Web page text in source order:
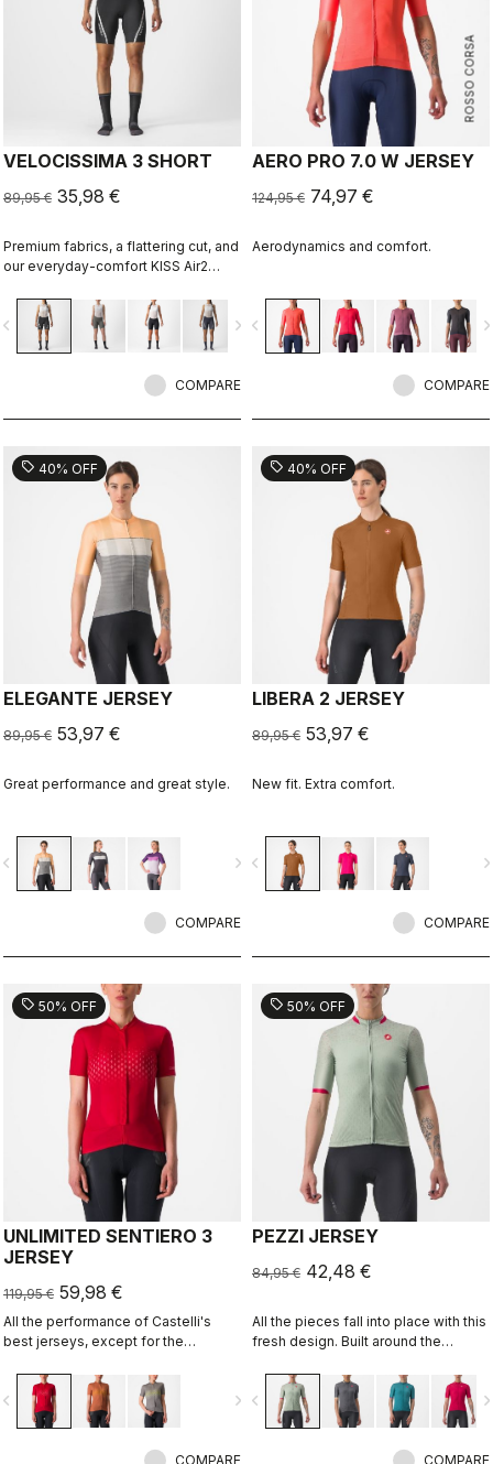
VELOCISSIMA 3 SHORT
89,95 € 35,98 €
Premium fabrics, a flattering cut, and
our everyday-comfort KISS Air2
for everything but the longest rides.
navigate_next
COMPARE
ROSSO CORSA
AERO PRO 7.0 W JERSEY
124,95 € 74,97 €
Aerodynamics and comfort.
navigate_before
COMPARE
sell 40% OFF
ELEGANTE JERSEY
89,95 € 53,97 €
Great performance and great style.
navigate_next
COMPARE
sell 40% OFF
LIBERA 2 JERSEY
89,95 € 53,97 €
New fit. Extra comfort.
navigate_before
COMPARE
sell 50% OFF
UNLIMITED SENTIERO 3
JERSEY
119,95 € 59,98 €
All the performance of Castelli's
best jerseys, except for the
navigate_next
COMPARE
sell 50% OFF
PEZZI JERSEY
84,95 € 42,48 €
All the pieces fall into place with this
fresh design. Built around the
the ideal all-around jersey for all
your riding, offering comfort in
training and speed on fast group
navigate_before
COMPARE